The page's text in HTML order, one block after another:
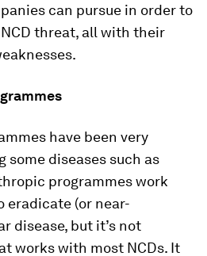
can pursue in order to
threat, all with their
have been very
diseases such as
programmes work
eradicate (or near-
disease, but it’s not
works with most NCDs. It